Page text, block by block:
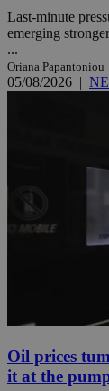
Last-minute
emerging
...
Oriana Papantoniou
05/08/2026 |
Oil prices
it at the